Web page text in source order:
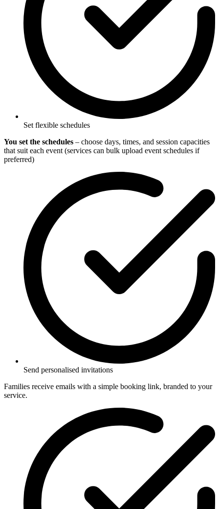
Set flexible schedules
You set the schedules – choose days, times, and session capacities
that suit each event (services can bulk upload event schedules if
preferred)
Send personalised invitations
Families receive emails with a simple booking link, branded to your
service.